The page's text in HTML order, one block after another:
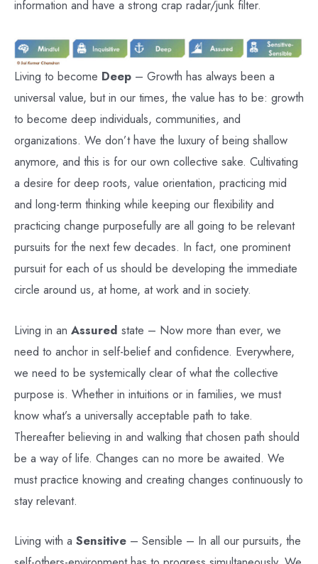
information and have a strong crap radar/junk filter.
Living to become Deep – Growth has always been a
universal value, but in our times, the value has to be: growth
to become deep individuals, communities, and
organizations. We don’t have the luxury of being shallow
anymore, and this is for our own collective sake. Cultivating
a desire for deep roots, value orientation, practicing mid
and long-term thinking while keeping our flexibility and
practicing change purposefully are all going to be relevant
pursuits for the next few decades. In fact, one prominent
pursuit for each of us should be developing the immediate
circle around us, at home, at work and in society.
Living in an Assured state – Now more than ever, we
need to anchor in self-belief and confidence. Everywhere,
we need to be systemically clear of what the collective
purpose is. Whether in intuitions or in families, we must
know what’s a universally acceptable path to take.
Thereafter believing in and walking that chosen path should
be a way of life. Changes can no more be awaited. We
must practice knowing and creating changes continuously to
stay relevant.
Living with a Sensitive – Sensible – In all our pursuits, the